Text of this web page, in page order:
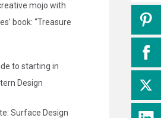
mojo with
book: “Treasure
to starting in
Design
Surface Design